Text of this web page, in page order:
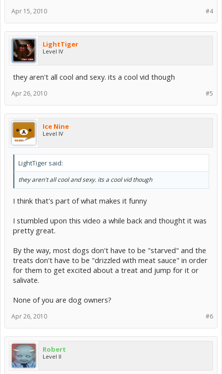
#4
Apr 15, 2010
LightTiger
Level IV
they aren't all cool and sexy. its a cool vid though
#5
Apr 26, 2010
Ice Nine
Level IV
LightTiger said:
they aren't all cool and sexy. its a cool vid though
I think that's part of what makes it funny
I stumbled upon this video a while back and thought it was
pretty great.
By the way, most dogs don't have to be "starved" and the
treats don't have to be "drizzled with meat sauce" in order
for them to get excited about a treat and jump for it or
salivate.
None of you are dog owners?
#6
Apr 26, 2010
Robert
Level II